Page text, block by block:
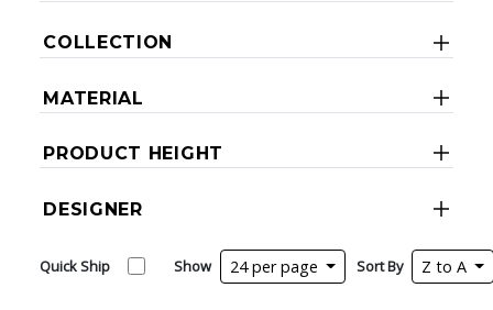
COLLECTION
MATERIAL
PRODUCT HEIGHT
DESIGNER
Quick Ship Show 24 per page Sort By Z to A